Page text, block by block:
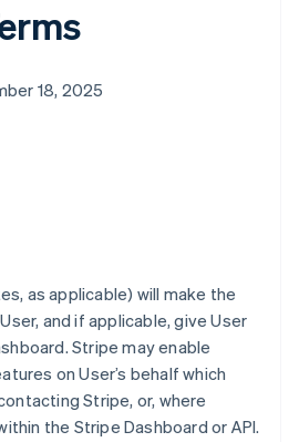
18, 2025
as applicable) will make the
and if applicable, give User
Stripe may enable
on User’s behalf which
Stripe, or, where
the Stripe Dashboard or API.